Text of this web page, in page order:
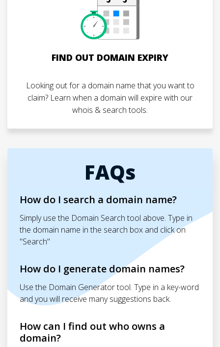
FIND OUT DOMAIN EXPIRY
Looking out for a domain name that you want to
claim? Learn when a domain will expire with our
whois & search tools.
FAQs
How do I search a domain name?
Simply use the Domain Search tool above. Type in
the domain name in the search box and click on
"Search"
How do I generate domain names?
Use the Domain Generator tool. Type in a key-word
and you will receive many suggestions back.
How can I find out who owns a
domain?